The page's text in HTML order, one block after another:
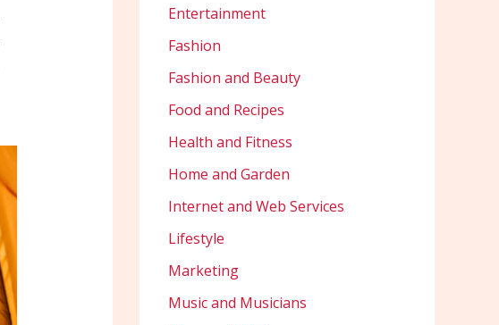
Entertainment
Fashion
Fashion and Beauty
Food and Recipes
Health and Fitness
Home and Garden
Internet and Web Services
Lifestyle
Marketing
Music and Musicians